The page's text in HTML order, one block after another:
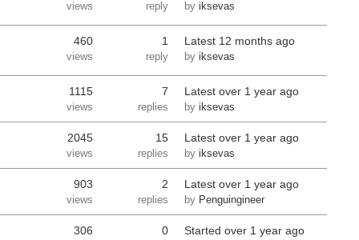
views reply by iksevas
460
views
1
reply
Latest 12 months ago
by iksevas
1115
views
7
replies
Latest over 1 year ago
by iksevas
2045
views
15
replies
Latest over 1 year ago
by iksevas
903
views
2
replies
Latest over 1 year ago
by Penguingineer
306 0 Started over 1 year ago